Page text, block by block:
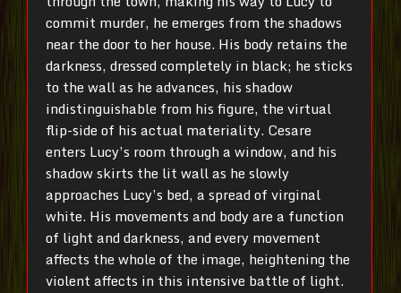
commit murder, he emerges from the shadows
near the door to her house. His body retains the
darkness, dressed completely in black; he sticks
to the wall as he advances, his shadow
indistinguishable from his figure, the virtual
flip-side of his actual materiality. Cesare
enters Lucy’s room through a window, and his
shadow skirts the lit wall as he slowly
approaches Lucy’s bed, a spread of virginal
white. His movements and body are a function
of light and darkness, and every movement
affects the whole of the image, heightening the
violent affects in this intensive battle of light.